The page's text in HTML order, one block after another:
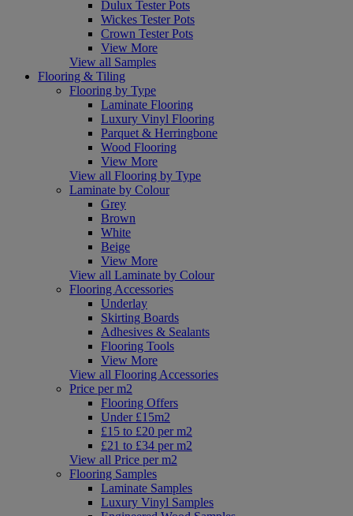
Dulux Tester Pots
Wickes Tester Pots
Crown Tester Pots
View More
View all Samples
Flooring & Tiling
Flooring by Type
Laminate Flooring
Luxury Vinyl Flooring
Parquet & Herringbone
Wood Flooring
View More
View all Flooring by Type
Laminate by Colour
Grey
Brown
White
Beige
View More
View all Laminate by Colour
Flooring Accessories
Underlay
Skirting Boards
Adhesives & Sealants
Flooring Tools
View More
View all Flooring Accessories
Price per m2
Flooring Offers
Under £15m2
£15 to £20 per m2
£21 to £34 per m2
View all Price per m2
Flooring Samples
Laminate Samples
Luxury Vinyl Samples